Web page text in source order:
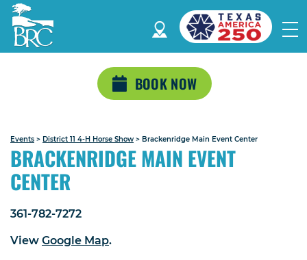
BOOK NOW
Events > District 11 4-H Horse Show > Brackenridge Main Event Center
BRACKENRIDGE MAIN EVENT
CENTER
361-782-7272
View Google Map.